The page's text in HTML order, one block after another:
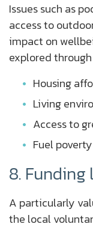
Issues such as
access to
impact on
explored
Housing
Living
Access to
Fuel
8. Funding
A particularly
the local